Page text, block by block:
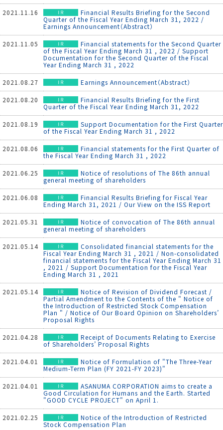
2021.11.16
Financial Results Briefing for the Second
Quarter of the Fiscal Year Ending March 31, 2022 /
Earnings Announcement（Abstract）
2021.11.05
Financial statements for the Second Quarter
of the Fiscal Year Ending March 31 , 2022 / Support
Documentation for the Second Quarter of the Fiscal
Year Ending March 31 , 2022
2021.08.27 Earnings Announcement（Abstract）
2021.08.20
Financial Results Briefing for the First
Quarter of the Fiscal Year Ending March 31, 2022
2021.08.19
Support Documentation for the First Quarter
of the Fiscal Year Ending March 31 , 2022
2021.08.06
Financial statements for the First Quarter of
the Fiscal Year Ending March 31 , 2022
2021.06.25
Notice of resolutions of The 86th annual
general meeting of shareholders
2021.06.08
Financial Results Briefing for Fiscal Year
Ending March 31, 2021 / Our View on the ISS Report
2021.05.31
Notice of convocation of The 86th annual
general meeting of shareholders
2021.05.14
Consolidated financial statements for the
Fiscal Year Ending March 31 , 2021 / Non-consolidated
financial statements for the Fiscal Year Ending March 31
, 2021 / Support Documentation for the Fiscal Year
Ending March 31 , 2021
2021.05.14
Notice of Revision of Dividend Forecast /
Partial Amendment to the Contents of the " Notice of
the Introduction of Restricted Stock Compensation
Plan " / Notice of Our Board Opinion on Shareholders’
Proposal Rights
2021.04.28
Receipt of Documents Relating to Exercise
of Shareholders’ Proposal Rights
2021.04.01
Notice of Formulation of "The Three-Year
Medium-Term Plan (FY 2021-FY 2023)"
2021.04.01
ASANUMA CORPORATION aims to create a
Good Circulation for Humans and the Earth. Started
"GOOD CYCLE PROJECT" on April 1.
2021.02.25
Notice of the Introduction of Restricted
Stock Compensation Plan